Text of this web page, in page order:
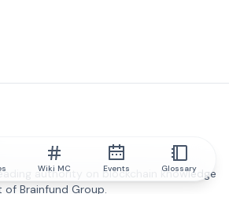
authority on blockchain knowledge
Brainfund Group.
Wiki MC Events Glossary